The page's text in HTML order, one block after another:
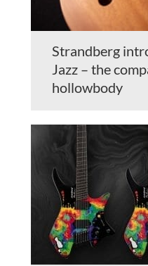
Strandberg
Jazz – the
hollowbody